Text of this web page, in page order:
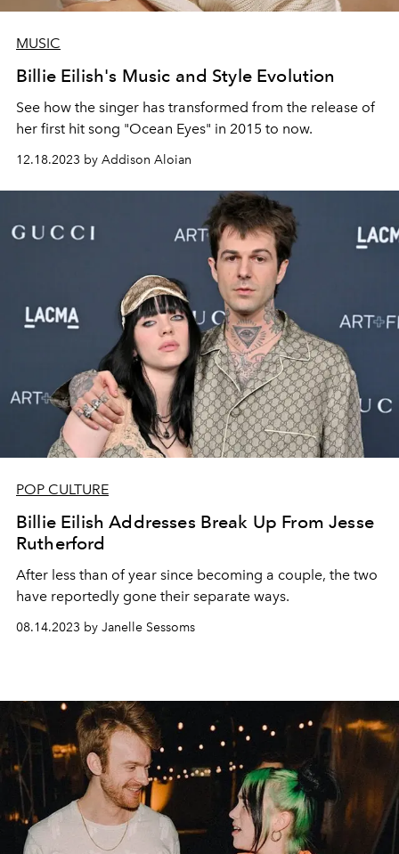
MUSIC
Billie Eilish's Music and Style Evolution
See how the singer has transformed from the release of
her first hit song "Ocean Eyes" in 2015 to now.
12.18.2023 by Addison Aloian
POP CULTURE
Billie Eilish Addresses Break Up From Jesse
Rutherford
After less than of year since becoming a couple, the two
have reportedly gone their separate ways.
08.14.2023 by Janelle Sessoms